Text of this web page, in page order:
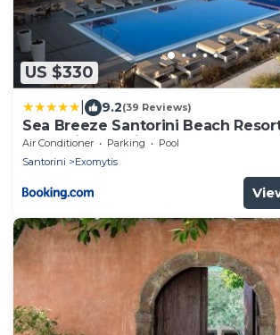
US $330
9.2(39 Reviews)
Sea Breeze Santorini Beach
Collection by Hilton
Air Conditioner Parking
Pool
Santorini
Exomytis